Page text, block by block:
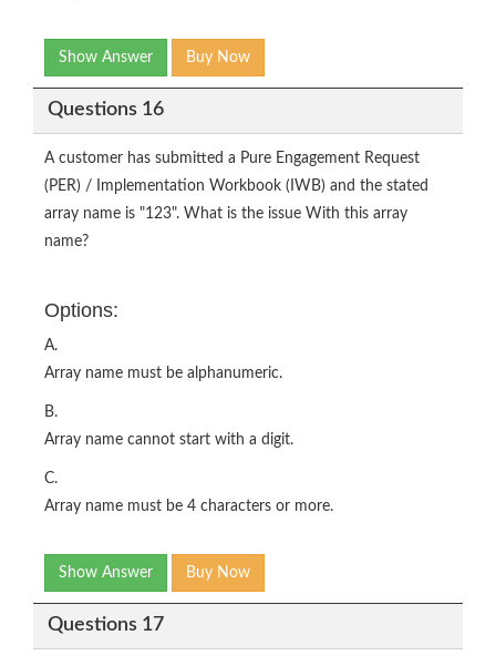
Show Answer Buy Now
Questions 16
A customer has submitted a Pure Engagement Request
(PER) / Implementation Workbook (IWB) and the stated
array name is "123". What is the issue With this array
name?
Options:
A.
Array name must be alphanumeric.
B.
Array name cannot start with a digit.
C.
Array name must be 4 characters or more.
Show Answer Buy Now
Questions 17